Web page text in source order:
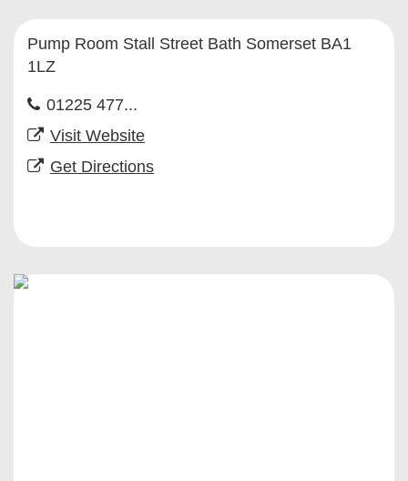
Pump Room Stall Street Bath Somerset BA1
1LZ
01225 477...
Visit Website
Get Directions